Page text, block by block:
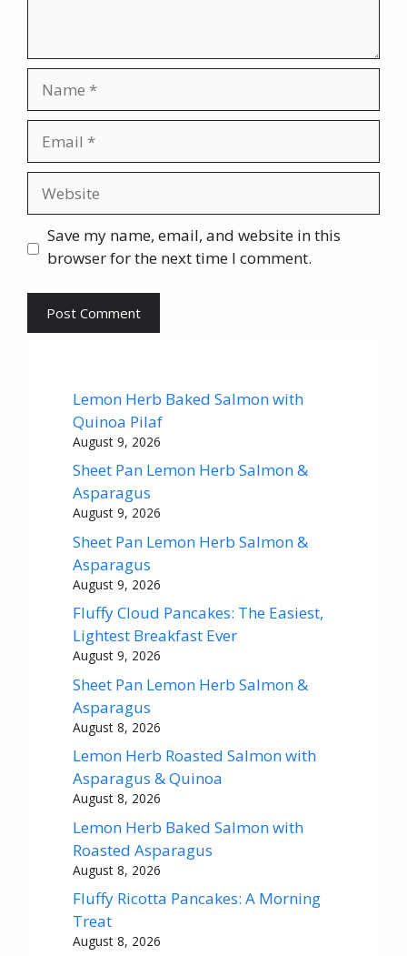
Save my name, email, and website in this
browser for the next time I comment.
Lemon Herb Baked Salmon with
Quinoa Pilaf
August 9, 2026
Sheet Pan Lemon Herb Salmon &
Asparagus
August 9, 2026
Sheet Pan Lemon Herb Salmon &
Asparagus
August 9, 2026
Fluffy Cloud Pancakes: The Easiest,
Lightest Breakfast Ever
August 9, 2026
Sheet Pan Lemon Herb Salmon &
Asparagus
August 8, 2026
Lemon Herb Roasted Salmon with
Asparagus & Quinoa
August 8, 2026
Lemon Herb Baked Salmon with
Roasted Asparagus
August 8, 2026
Fluffy Ricotta Pancakes: A Morning
Treat
August 8, 2026